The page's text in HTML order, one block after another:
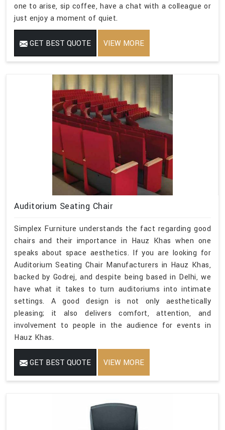
one to arise, sip coffee, have a chat with a colleague or
just enjoy a moment of quiet.
GET BEST QUOTE VIEW MORE
Auditorium Seating Chair
Simplex Furniture understands the fact regarding good
chairs and their importance in Hauz Khas when one
speaks about space aesthetics. If you are looking for
Auditorium Seating Chair Manufacturers in Hauz Khas,
backed by Godrej, and despite being based in Delhi, we
have what it takes to turn auditoriums into intimate
settings. A good design is not only aesthetically
pleasing; it also delivers comfort, attention, and
involvement to people in the audience for events in
Hauz Khas.
GET BEST QUOTE VIEW MORE